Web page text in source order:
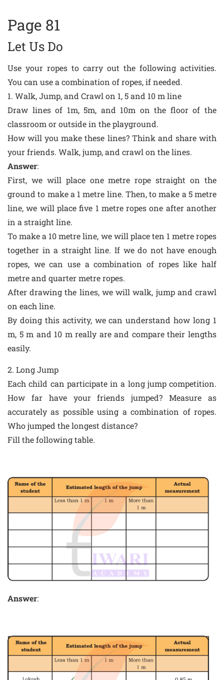
Page 81
Let Us Do
Use your ropes to carry out the following activities.
You can use a combination of ropes, if needed.
1. Walk, Jump, and Crawl on 1, 5 and 10 m line
Draw lines of 1m, 5m, and 10m on the floor of the
classroom or outside in the playground.
How will you make these lines? Think and share with
your friends. Walk, jump, and crawl on the lines.
Answer:
First, we will place one metre rope straight on the
ground to make a 1 metre line. Then, to make a 5 metre
line, we will place five 1 metre ropes one after another
in a straight line.
To make a 10 metre line, we will place ten 1 metre ropes
together in a straight line. If we do not have enough
ropes, we can use a combination of ropes like half
metre and quarter metre ropes.
After drawing the lines, we will walk, jump and crawl
on each line.
By doing this activity, we can understand how long 1
m, 5 m and 10 m really are and compare their lengths
easily.
2. Long Jump
Each child can participate in a long jump competition.
How far have your friends jumped? Measure as
accurately as possible using a combination of ropes.
Who jumped the longest distance?
Fill the following table.
Answer: